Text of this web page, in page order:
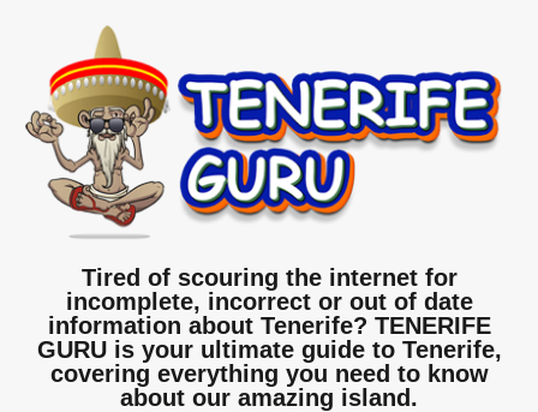
Tired of scouring the internet for
incomplete, incorrect or out of date
information about Tenerife? TENERIFE
GURU is your ultimate guide to Tenerife,
covering everything you need to know
about our amazing island.